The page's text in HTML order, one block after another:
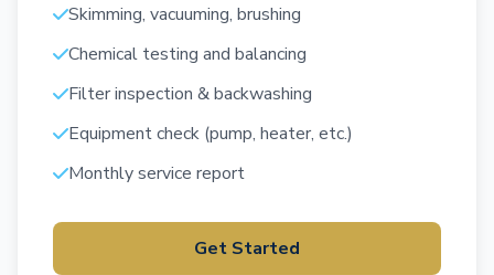
Skimming, vacuuming, brushing
Chemical testing and balancing
Filter inspection & backwashing
Equipment check (pump, heater, etc.)
Monthly service report
Get Started